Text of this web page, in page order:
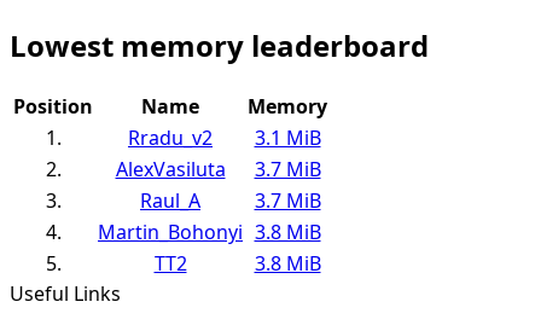
Lowest memory leaderboard
Position Name
Memory
1.
Rradu_v2
3.1 MiB
2.
AlexVasiluta
3.7 MiB
3.
Raul_A
3.7 MiB
4.
Martin_Bohonyi 3.8 MiB
5.
TT2
3.8 MiB
Useful Links